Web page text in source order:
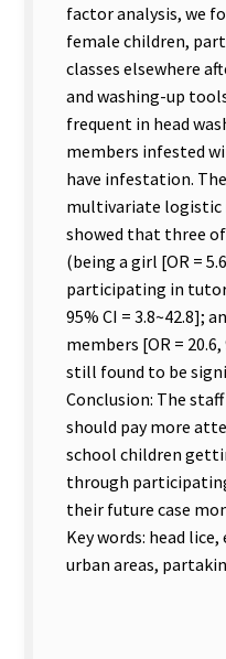
factor analysis, we
female children,
classes elsewhere
and washing-up
frequent in head
members infested
have infestation.
multivariate logistic
showed that three
(being a girl [OR =
participating in
95% CI = 3.8~42.8];
members [OR = 20.6,
still found to be
Conclusion: The
should pay more
school children
through
their future case
Key words: head
urban areas,